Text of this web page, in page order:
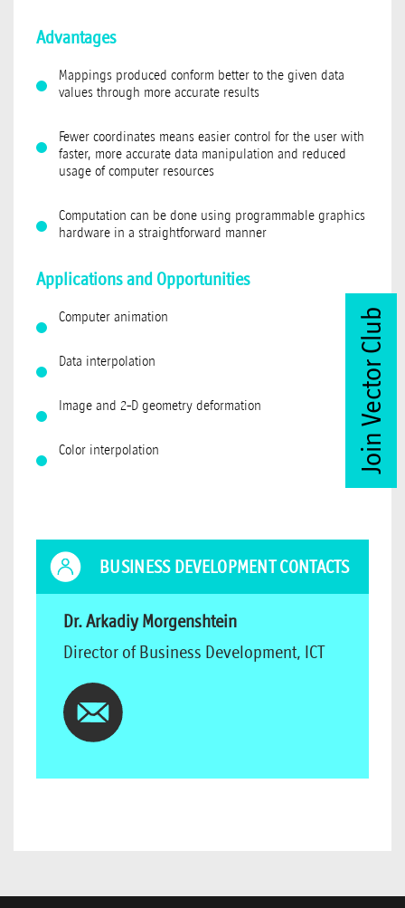
Advantages
Mappings produced conform better to the given data
values through more accurate results
Fewer coordinates means easier control for the user with
faster, more accurate data manipulation and reduced
usage of computer resources
Computation can be done using programmable graphics
hardware in a straightforward manner
Applications and Opportunities
Computer animation
Data interpolation
Image and 2-D geometry deformation
Color interpolation
BUSINESS DEVELOPMENT CONTACTS
Dr. Arkadiy Morgenshtein
Director of Business Development, ICT
Join Vector Club